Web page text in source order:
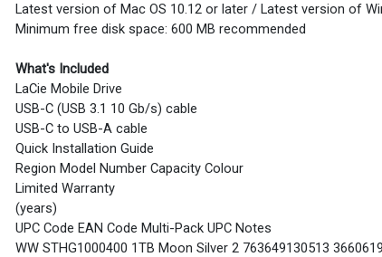
Latest version of Mac OS 10.12 or later / Latest version of
Minimum free disk space: 600 MB recommended
What's Included
LaCie Mobile Drive
USB-C (USB 3.1 10 Gb/s) cable
USB-C to USB-A cable
Quick Installation Guide
Region Model Number Capacity Colour
Limited Warranty
(years)
UPC Code EAN Code Multi-Pack UPC Notes
WW STHG1000400 1TB Moon Silver 2 763649130513